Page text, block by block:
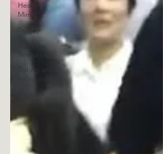
Healthy
Mind
Beauty
BGWG
Resources
Dating and
Relationships